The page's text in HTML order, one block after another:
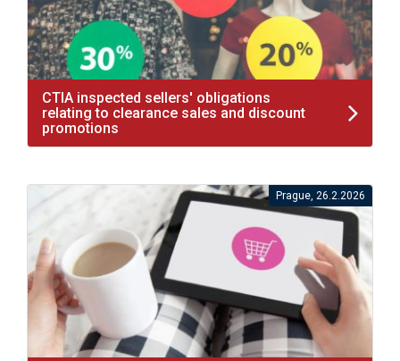
CTIA inspected sellers' obligations
relating to clearance sales and discount
promotions
Prague, 26.2.2026